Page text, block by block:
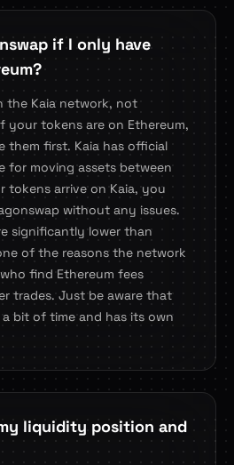
if I only have
the Kaia network, not
your tokens are on Ethereum,
them first. Kaia has official
for moving assets between
tokens arrive on Kaia, you
without any issues.
significantly lower than
of the reasons the network
find Ethereum fees
trades. Just be aware that
bit of time and has its own
liquidity position and